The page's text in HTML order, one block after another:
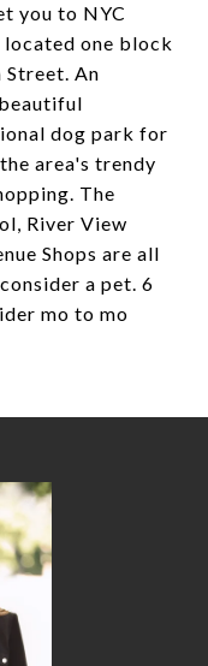
you to NYC
one block
Street. An
dog park for
area's trendy
The
River View
Shops are all
a pet. 6
mo to mo